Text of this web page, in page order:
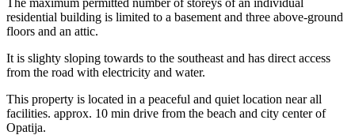
residential building is limited to a basement and three above-ground
floors and an attic.
It is slighty sloping towards to the southeast and has direct access
from the road with electricity and water.
This property is located in a peaceful and quiet location near all
facilities. approx. 10 min drive from the beach and city center of
Opatija.